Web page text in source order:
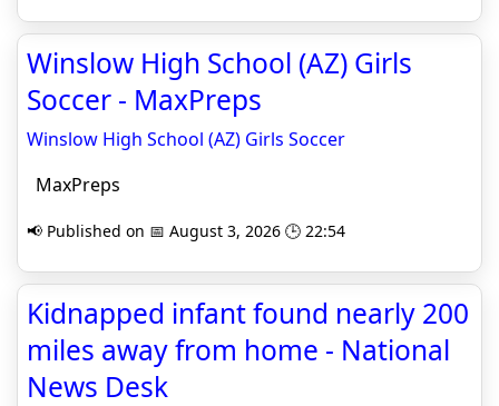
Winslow High School (AZ) Girls
Soccer - MaxPreps
Winslow High School (AZ) Girls Soccer
MaxPreps
📢 Published on 📅 August 3, 2026 🕒 22:54
Kidnapped infant found nearly 200
miles away from home - National
News Desk